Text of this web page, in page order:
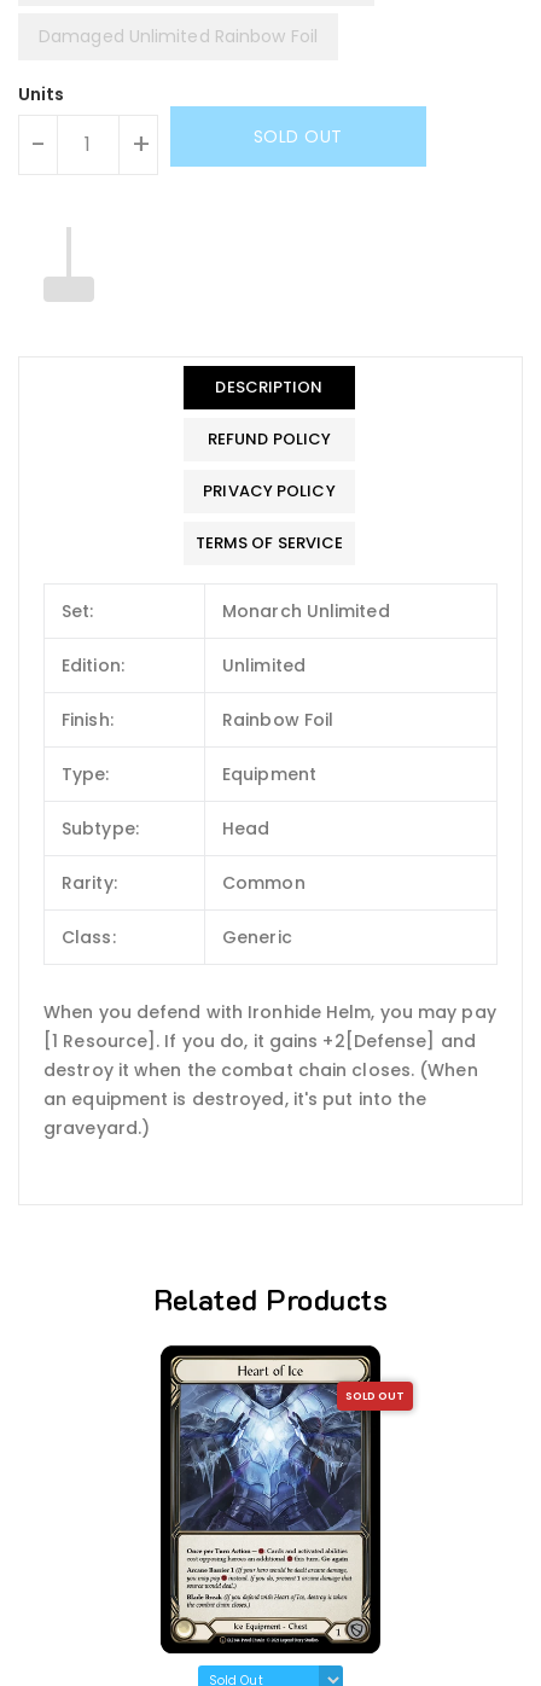
Damaged Unlimited Rainbow Foil
Units
- + SOLD OUT
DESCRIPTION
REFUND POLICY
PRIVACY POLICY
TERMS OF SERVICE
Set: Monarch Unlimited
Edition: Unlimited
Finish: Rainbow Foil
Type: Equipment
Subtype: Head
Rarity: Common
Class: Generic
When you defend with Ironhide Helm, you may pay
[1 Resource]. If you do, it gains +2[Defense] and
destroy it when the combat chain closes. (When
an equipment is destroyed, it's put into the
graveyard.)
Related Products
SOLD OUT